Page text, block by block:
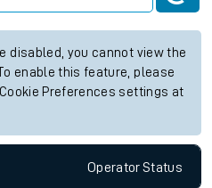
disabled, you cannot view the
enable this feature, please
Preferences settings at
OperatorStatus